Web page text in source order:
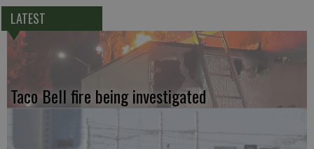
LATEST
Taco Bell fire being investigated